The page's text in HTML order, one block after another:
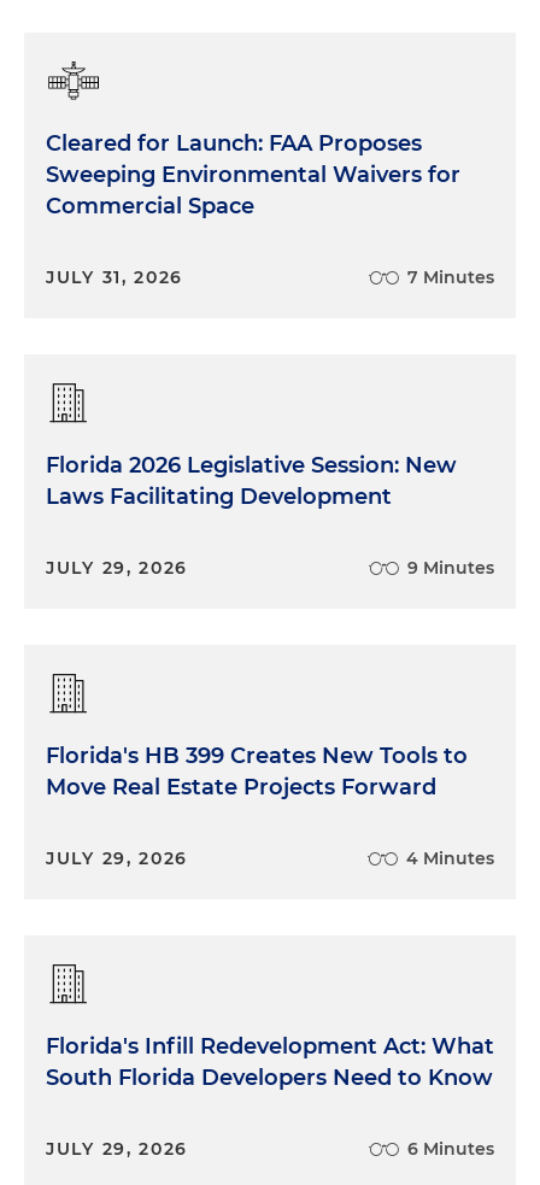
Cleared for Launch: FAA Proposes
Sweeping Environmental Waivers for
Commercial Space
JULY 31, 2026 7 Minutes
Florida 2026 Legislative Session: New
Laws Facilitating Development
JULY 29, 2026 9 Minutes
Florida's HB 399 Creates New Tools to
Move Real Estate Projects Forward
JULY 29, 2026 4 Minutes
Florida's Infill Redevelopment Act: What
South Florida Developers Need to Know
JULY 29, 2026 6 Minutes